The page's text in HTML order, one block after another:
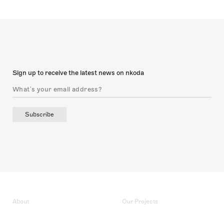
Sign up to receive the latest news on nkoda
Subscribe
About Our Projects